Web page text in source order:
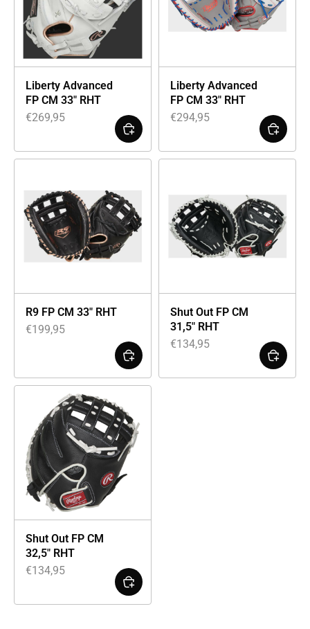
Liberty Advanced
FP CM 33″ RHT
€269,95
Liberty Advanced
FP CM 33″ RHT
€294,95
R9 FP CM 33″ RHT
€199,95
Shut Out FP CM
31,5″ RHT
€134,95
Shut Out FP CM
32,5″ RHT
€134,95